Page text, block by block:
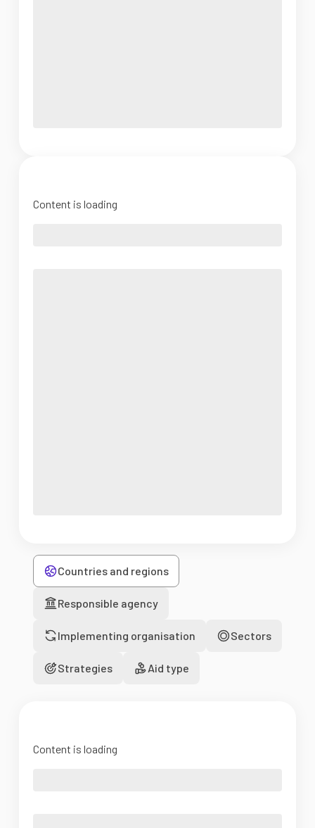
Content is loading
Countries and regions
Responsible agency
Implementing organisation Sectors
Strategies Aid type
Content is loading